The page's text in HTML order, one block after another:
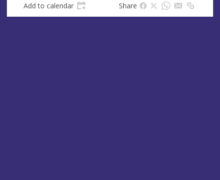
Add to calendar Share